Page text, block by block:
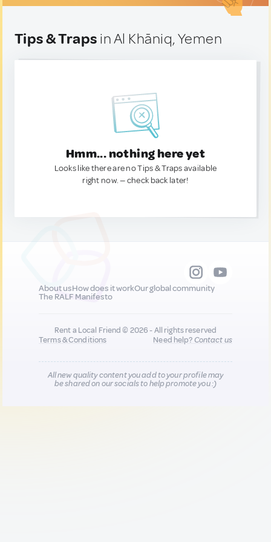
Tips & Traps in Al Khāniq, Yemen
Hmm... nothing here yet
Looks like there are no Tips & Traps available
right now. — check back later!
About usHow does it workOur global community
The RALF Manifesto
Rent a Local Friend © 2026 - All rights reserved
Terms & Conditions
Need help?Contact us
All new quality content you add to your profile may
be shared on our socials to help promote you :)